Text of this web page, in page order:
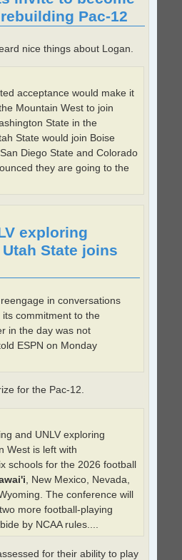
Pac-12
nice things about Logan.
acceptance would make it
Mountain West to join
State in the
State would join Boise
Diego State and Colorado
they are going to the
exploring
State joins
in conversations
commitment to the
in the day was not
ESPN on Monday
for the Pac-12.
and UNLV exploring
West is left with
schools for the 2026 football
, New Mexico, Nevada,
The conference will
more football-playing
by NCAA rules....
for their ability to play